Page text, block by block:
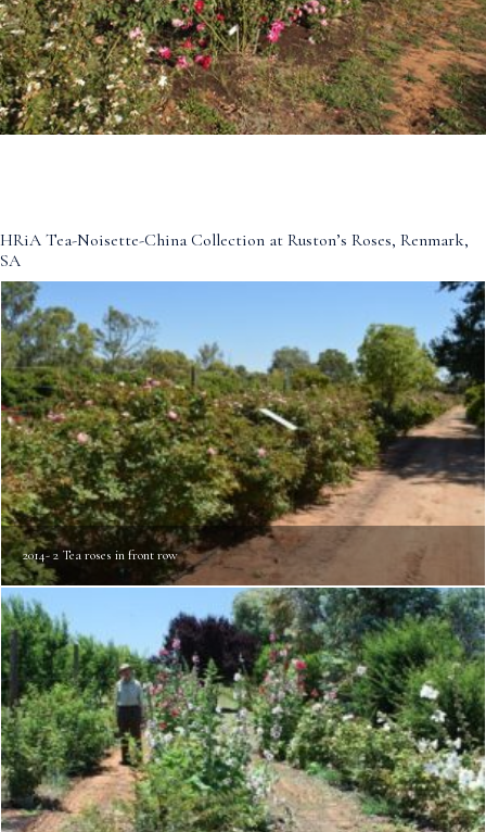
HRiA Tea-Noisette-China Collection at Ruston’s Roses, Renmark,
SA
2014- 2 Tea roses in front row